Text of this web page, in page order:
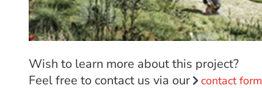
Wish to learn more about this project?
Feel free to contact us via our
contact form